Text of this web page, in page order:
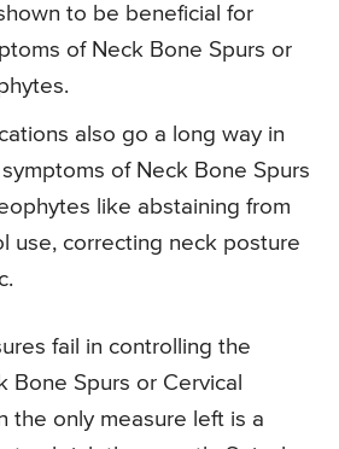
to be beneficial for
of Neck Bone Spurs or
also go a long way in
of Neck Bone Spurs
like abstaining from
use, correcting neck posture
fail in controlling the
Bone Spurs or Cervical
the only measure left is a